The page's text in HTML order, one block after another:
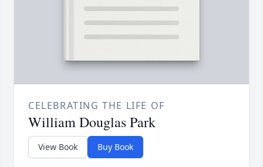
CELEBRATING THE LIFE OF
William Douglas Park
View Book Buy Book